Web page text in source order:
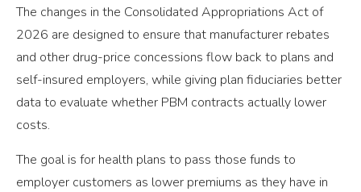
The changes in the Consolidated Appropriations Act of
2026 are designed to ensure that manufacturer rebates
and other drug-price concessions flow back to plans and
self-insured employers, while giving plan fiduciaries better
data to evaluate whether PBM contracts actually lower
costs.
The goal is for health plans to pass those funds to
employer customers as lower premiums as they have in